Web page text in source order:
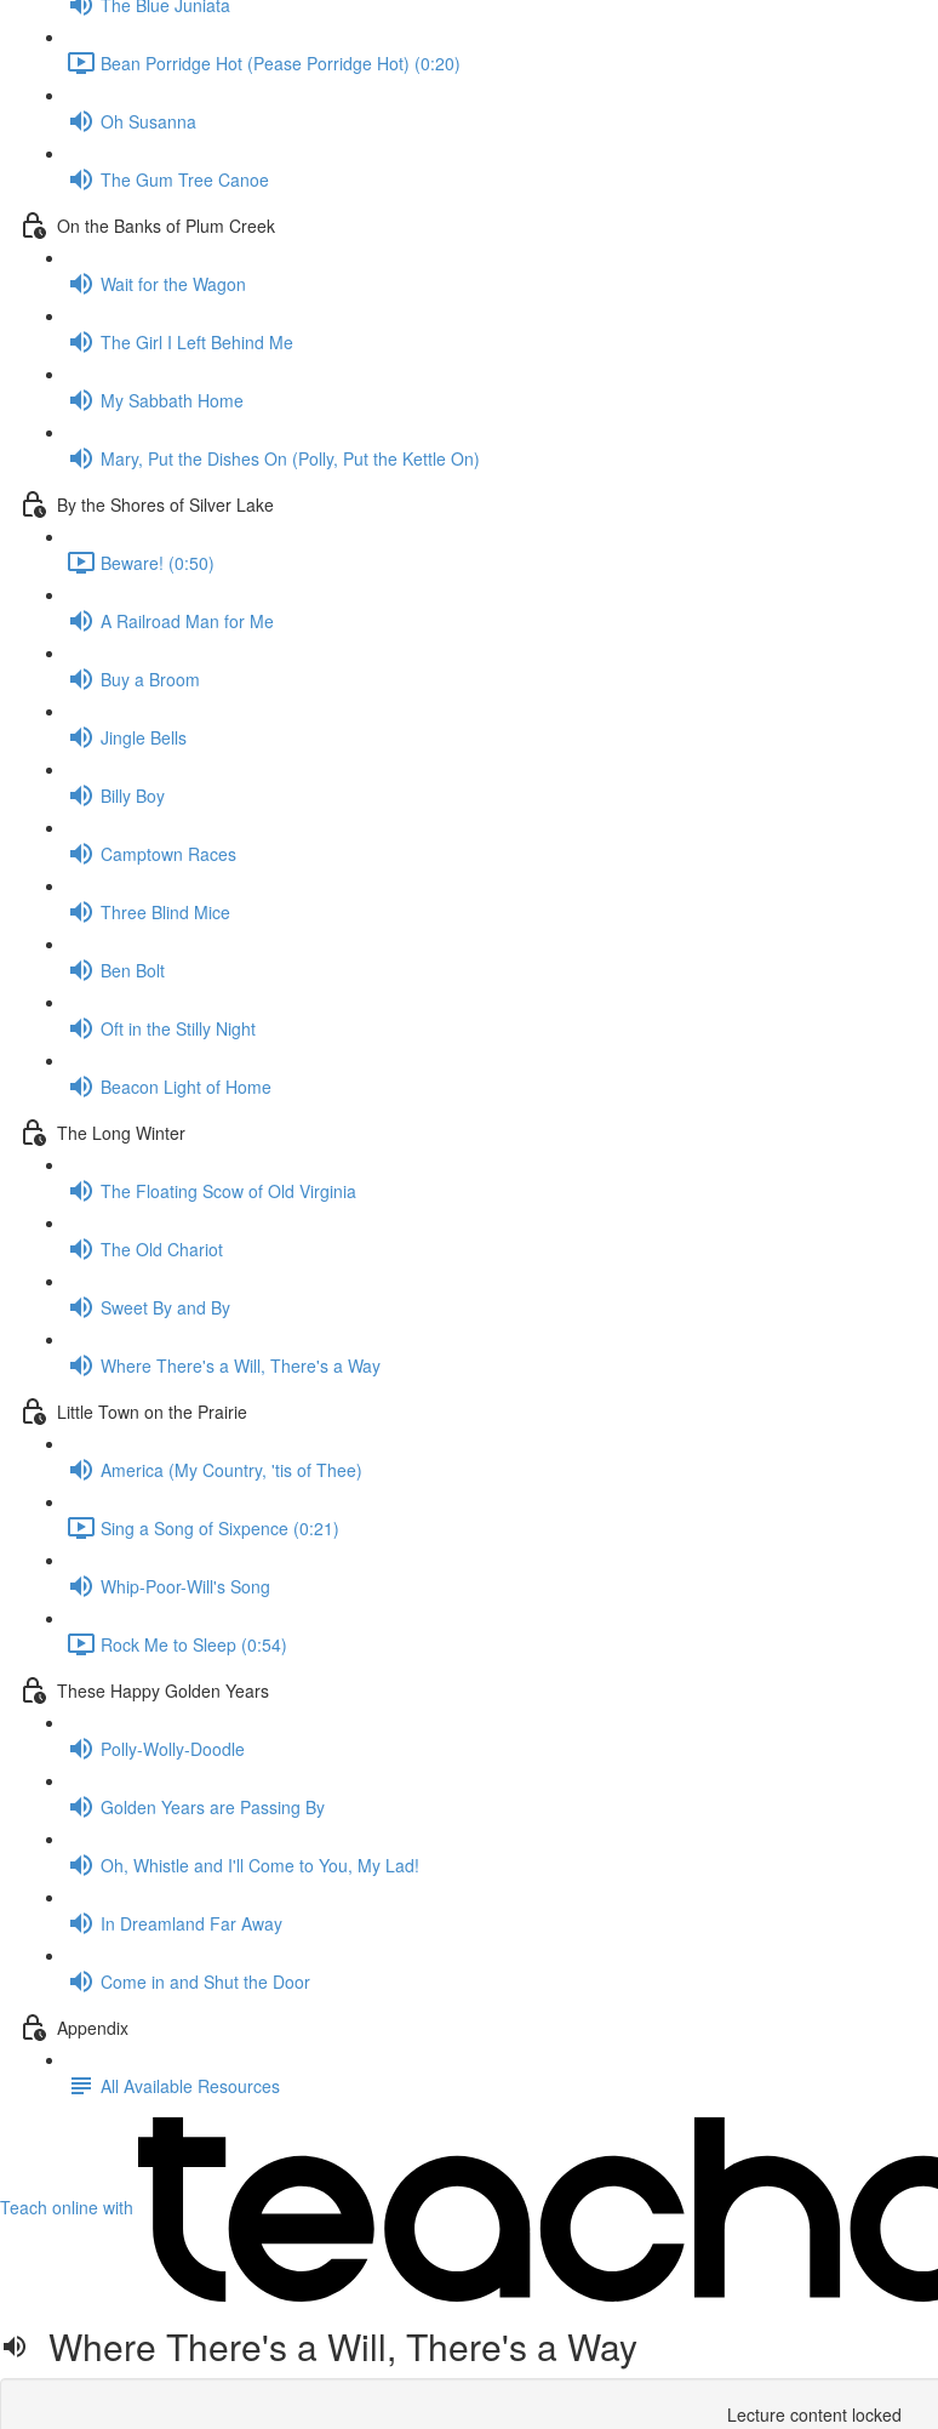
Bean Porridge Hot (Pease Porridge Hot) (0:20)
Oh Susanna
The Gum Tree Canoe
On the Banks of Plum Creek
Wait for the Wagon
The Girl I Left Behind Me
My Sabbath Home
Mary, Put the Dishes On (Polly, Put the Kettle On)
By the Shores of Silver Lake
Beware! (0:50)
A Railroad Man for Me
Buy a Broom
Jingle Bells
Billy Boy
Camptown Races
Three Blind Mice
Ben Bolt
Oft in the Stilly Night
Beacon Light of Home
The Long Winter
The Floating Scow of Old Virginia
The Old Chariot
Sweet By and By
Where There's a Will, There's a Way
Little Town on the Prairie
America (My Country, 'tis of Thee)
Sing a Song of Sixpence (0:21)
Whip-Poor-Will's Song
Rock Me to Sleep (0:54)
These Happy Golden Years
Polly-Wolly-Doodle
Golden Years are Passing By
Oh, Whistle and I'll Come to You, My Lad!
In Dreamland Far Away
Come in and Shut the Door
Appendix
All Available Resources
Teach online with
Where There's a Will, There's a Way
Lecture content locked